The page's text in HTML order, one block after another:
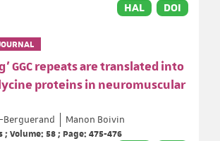
HAL DOI
GGC repeats are translated into
proteins in neuromuscular
Berguerand
Manon Boivin
; Volume: 58 ; Page: 475-476